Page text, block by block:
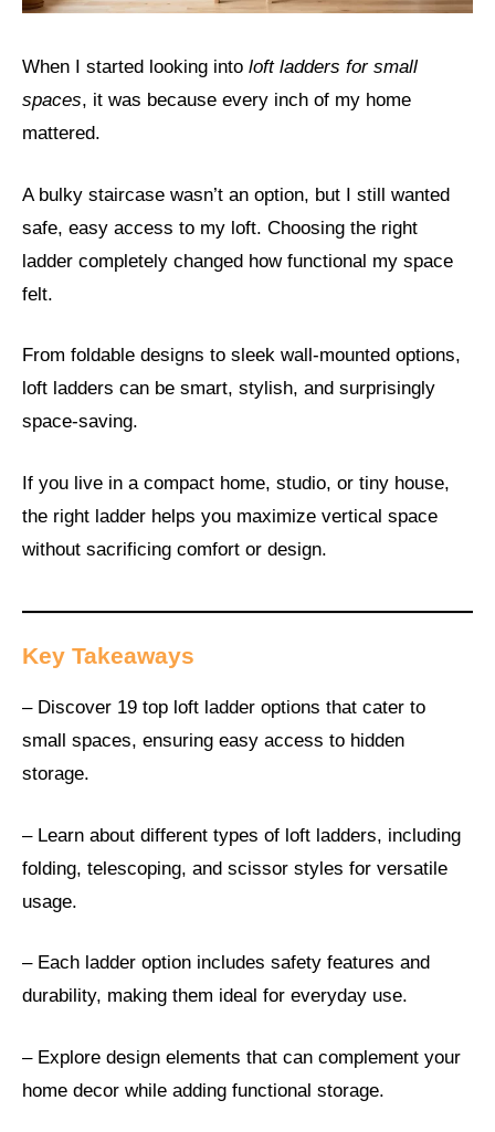
When I started looking into loft ladders for small
spaces, it was because every inch of my home
mattered.
A bulky staircase wasn’t an option, but I still wanted
safe, easy access to my loft. Choosing the right
ladder completely changed how functional my space
felt.
From foldable designs to sleek wall-mounted options,
loft ladders can be smart, stylish, and surprisingly
space-saving.
If you live in a compact home, studio, or tiny house,
the right ladder helps you maximize vertical space
without sacrificing comfort or design.
Key Takeaways
– Discover 19 top loft ladder options that cater to
small spaces, ensuring easy access to hidden
storage.
– Learn about different types of loft ladders, including
folding, telescoping, and scissor styles for versatile
usage.
– Each ladder option includes safety features and
durability, making them ideal for everyday use.
– Explore design elements that can complement your
home decor while adding functional storage.